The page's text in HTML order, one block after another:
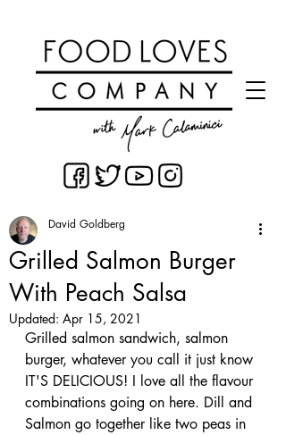
Grilled Salmon Burger
With Peach Salsa
David Goldberg
Updated: Apr 15, 2021
Grilled salmon sandwich, salmon
burger, whatever you call it just know
IT'S DELICIOUS! I love all the flavour
combinations going on here. Dill and
Salmon go together like two peas in